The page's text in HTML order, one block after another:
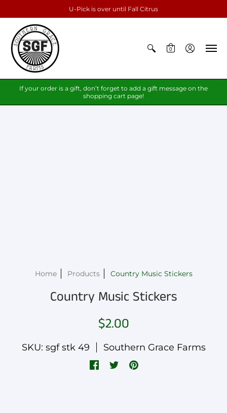
U-Pick is over until Fall Citrus
0
If your order is a gift, don’t forget to add a gift message on the
shopping cart page!
Home Products Country Music Stickers
Country Music Stickers
$2.00
SKU: sgf stk 49 Southern Grace Farms